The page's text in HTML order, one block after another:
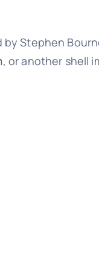
Stephen
, or another shell